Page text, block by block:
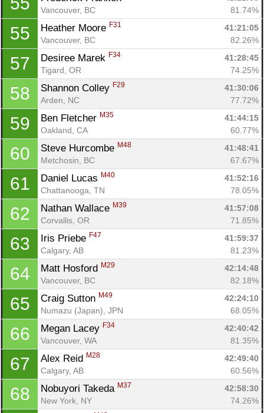
Vancouver, BC
81.74%
55 Heather Moore F31
41:21:05
Vancouver, BC
82.26%
57 Desiree Marek F34
41:28:45
Tigard, OR
74.25%
58 Shannon Colley F29
41:30:06
Arden, NC
77.72%
59 Ben Fletcher M35
41:44:15
Oakland, CA
60.77%
60 Steve Hurcombe M48
41:48:41
Metchosin, BC
67.67%
61 Daniel Lucas M40
41:52:16
Chattanooga, TN
78.05%
62 Nathan Wallace M39
41:57:08
Corvallis, OR
71.85%
63 Iris Priebe F47
41:59:37
Calgary, AB
81.23%
64 Matt Hosford M29
42:14:48
Vancouver, BC
82.18%
65 Craig Sutton M49
42:24:10
Numazu (Japan), JPN
68.05%
66 Megan Lacey F34
42:40:42
Vancouver, WA
81.35%
67 Alex Reid M28
42:49:40
Calgary, AB
60.56%
68 Nobuyori Takeda M37
42:58:30
New York, NY
74.26%